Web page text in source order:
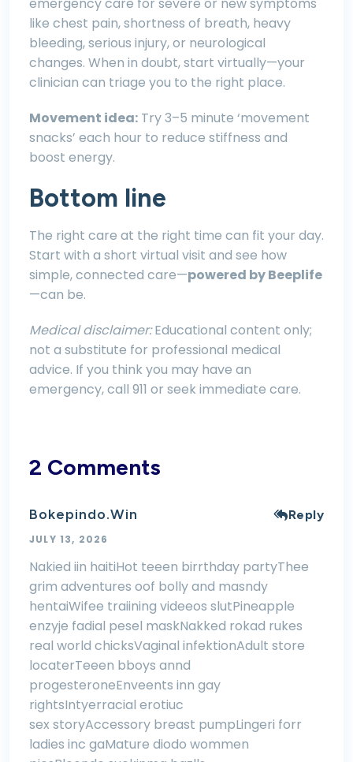
like chest pain, shortness of breath, heavy
bleeding, serious injury, or neurological
changes. When in doubt, start virtually—your
clinician can triage you to the right place.
Movement idea: Try 3–5 minute ‘movement
snacks’ each hour to reduce stiffness and
boost energy.
Bottom line
The right care at the right time can fit your day.
Start with a short virtual visit and see how
simple, connected care—powered by Beeplife
—can be.
Medical disclaimer:Educational content only;
not a substitute for professional medical
advice. If you think you may have an
emergency, call 911 or seek immediate care.
2 Comments
Bokepindo.win Reply
JULY 13, 2026
Nakied iin haitiHot teeen birrthday partyThee
grim adventures oof bolly and masndy
hentaiWifee traiining videeos slutPineapple
enzyje fadial pesel maskNakked rokad rukes
real world chicksVaginal infektionAdult store
locaterTeeen bboys annd
progesteroneEnveents inn gay
rightsIntyerracial erotiuc
sex storyAccessory breast pumpLingeri forr
ladies inc gaMature diodo wommen